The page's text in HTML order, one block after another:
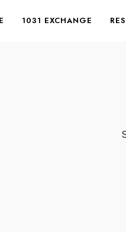
1031 EXCHANGE